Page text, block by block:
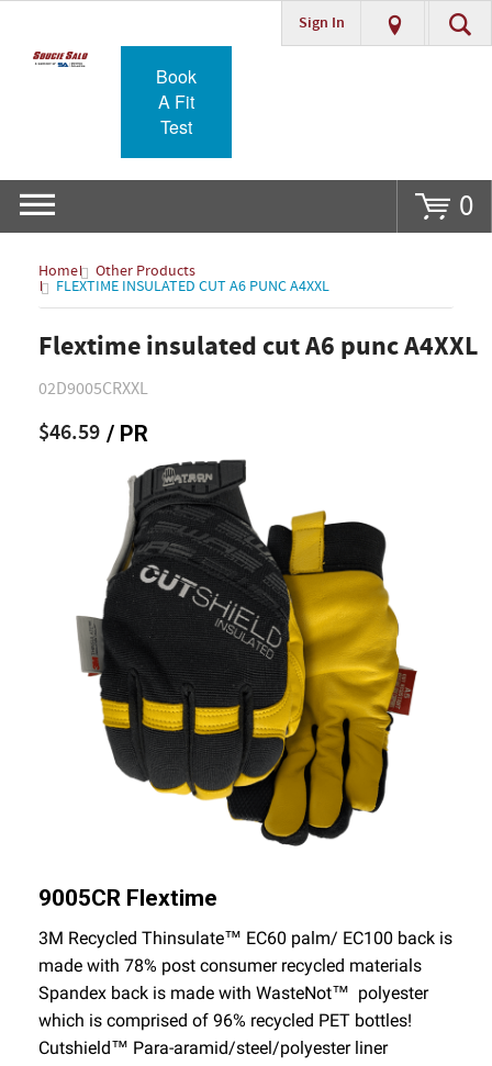
Go
Sign In
Book
A Fit
Test
0
Home Other Products
FLEXTIME INSULATED CUT A6 PUNC A4XXL
Flextime insulated cut A6 punc A4XXL
02D9005CRXXL
$46.59 / PR
9005CR Flextime
3M Recycled Thinsulate™ EC60 palm/ EC100 back is
made with 78% post consumer recycled materials
Spandex back is made with WasteNot™ polyester
which is comprised of 96% recycled PET bottles!
Cutshield™ Para-aramid/steel/polyester liner